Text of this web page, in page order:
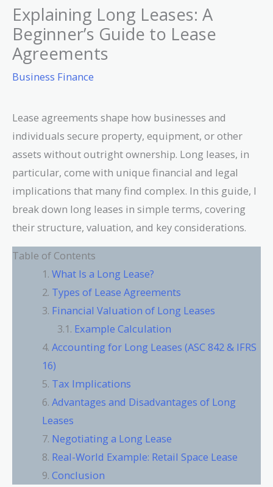
Explaining Long Leases: A
Beginner’s Guide to Lease
Agreements
Business Finance
Lease agreements shape how businesses and
individuals secure property, equipment, or other
assets without outright ownership. Long leases, in
particular, come with unique financial and legal
implications that many find complex. In this guide, I
break down long leases in simple terms, covering
their structure, valuation, and key considerations.
Table of Contents
What Is a Long Lease?
Types of Lease Agreements
Financial Valuation of Long Leases
Example Calculation
Accounting for Long Leases (ASC 842 & IFRS
16)
Tax Implications
Advantages and Disadvantages of Long
Leases
Negotiating a Long Lease
Real-World Example: Retail Space Lease
Conclusion